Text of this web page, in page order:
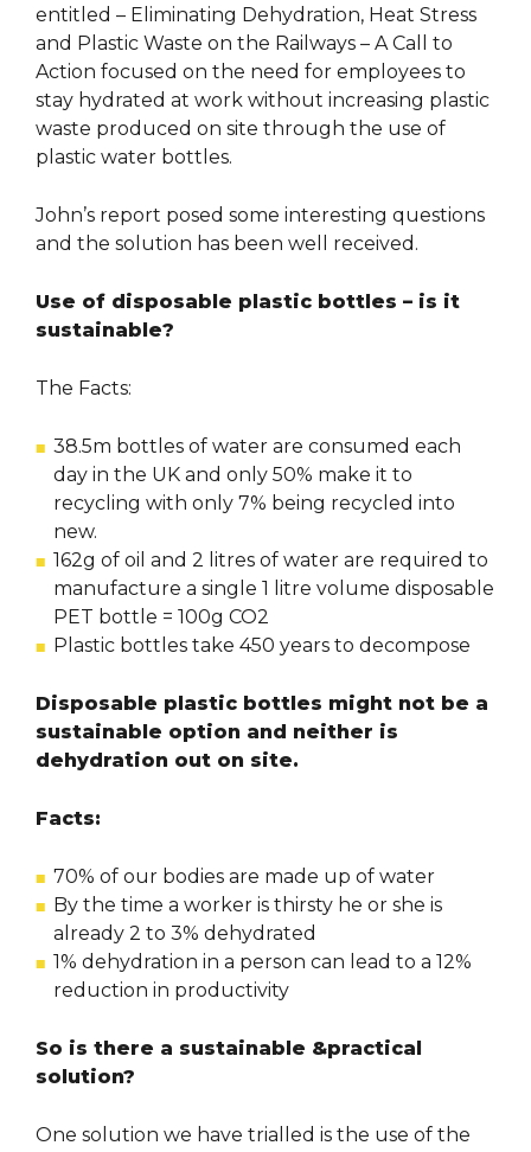
entitled – Eliminating Dehydration, Heat Stress
and Plastic Waste on the Railways – A Call to
Action focused on the need for employees to
stay hydrated at work without increasing plastic
waste produced on site through the use of
plastic water bottles.
John’s report posed some interesting questions
and the solution has been well received.
Use of disposable plastic bottles – is it
sustainable?
The Facts:
38.5m bottles of water are consumed each
day in the UK and only 50% make it to
recycling with only 7% being recycled into
new.
162g of oil and 2 litres of water are required to
manufacture a single 1 litre volume disposable
PET bottle = 100g CO2
Plastic bottles take 450 years to decompose
Disposable plastic bottles might not be a
sustainable option and neither is
dehydration out on site.
Facts:
70% of our bodies are made up of water
By the time a worker is thirsty he or she is
already 2 to 3% dehydrated
1% dehydration in a person can lead to a 12%
reduction in productivity
So is there a sustainable &practical
solution?
One solution we have trialled is the use of the